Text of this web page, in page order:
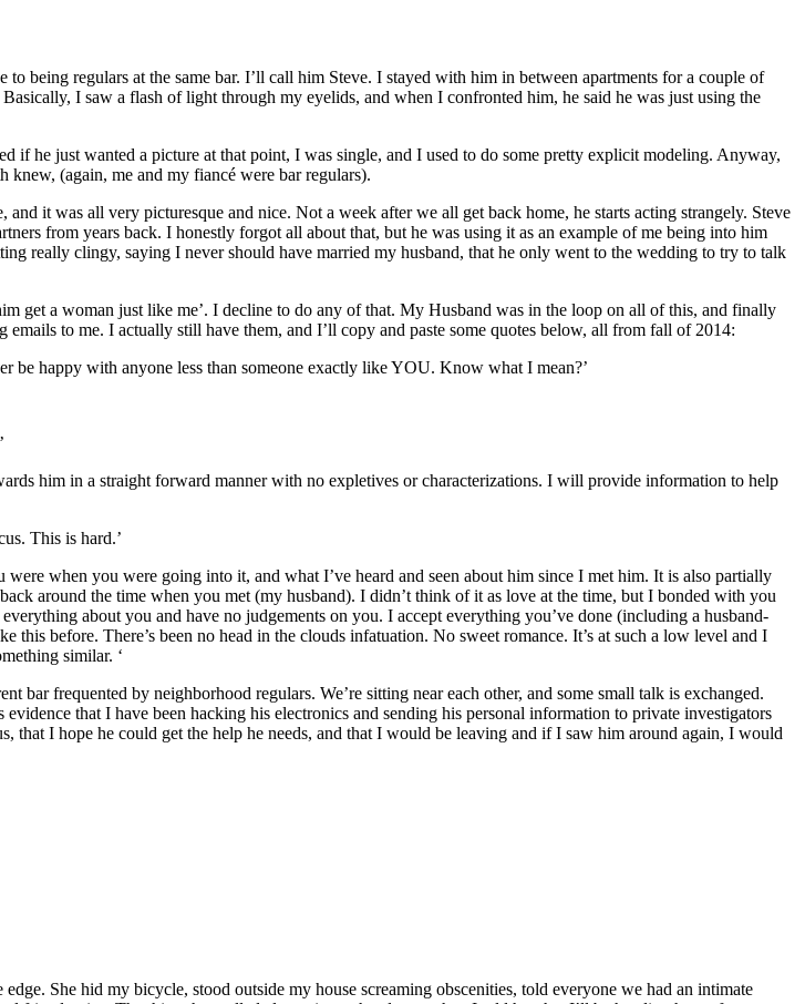
being regulars at the same bar. I’ll call him Steve. I stayed with him in between apartments for a couple of
I saw a flash of light through my eyelids, and when I confronted him, he said he was just using the
if he just wanted a picture at that point, I was single, and I used to do some pretty explicit modeling. Anyway,
knew, (again, me and my fiancé were bar regulars).
it was all very picturesque and nice. Not a week after we all get back home, he starts acting strangely. Steve
from years back. I honestly forgot all about that, but he was using it as an example of me being into him
really clingy, saying I never should have married my husband, that he only went to the wedding to try to talk
get a woman just like me’. I decline to do any of that. My Husband was in the loop on all of this, and finally
to me. I actually still have them, and I’ll copy and paste some quotes below, all from fall of 2014:
happy with anyone less than someone exactly like YOU. Know what I mean?’
him in a straight forward manner with no expletives or characterizations. I will provide information to help
This is hard.’
when you were going into it, and what I’ve heard and seen about him since I met him. It is also partially
around the time when you met (my husband). I didn’t think of it as love at the time, but I bonded with you
about you and have no judgements on you. I accept everything you’ve done (including a husband-
before. There’s been no head in the clouds infatuation. No sweet romance. It’s at such a low level and I
similar. ‘
frequented by neighborhood regulars. We’re sitting near each other, and some small talk is exchanged.
that I have been hacking his electronics and sending his personal information to private investigators
I hope he could get the help he needs, and that I would be leaving and if I saw him around again, I would
She hid my bicycle, stood outside my house screaming obscenities, told everyone we had an intimate